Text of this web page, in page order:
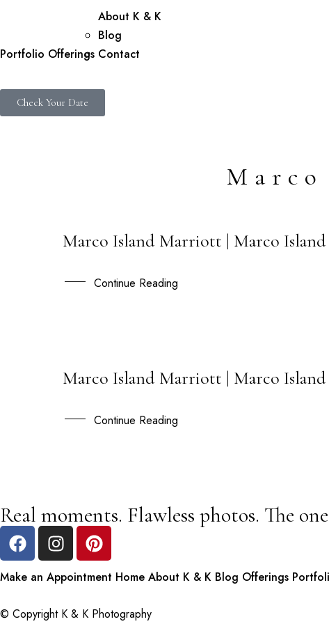
Portfolio Offerings
About K & K
Blog
Contact
Check Your Date
20
FEB
Marco Island Marriott | Marco Island
Continue Reading
17
FEB
Marco Island Marriott | Marco Island
Continue Reading
Real moments. Flawless photos. The
Make an Appointment Home About K & K Blog Offerings
© Copyright K & K Photography